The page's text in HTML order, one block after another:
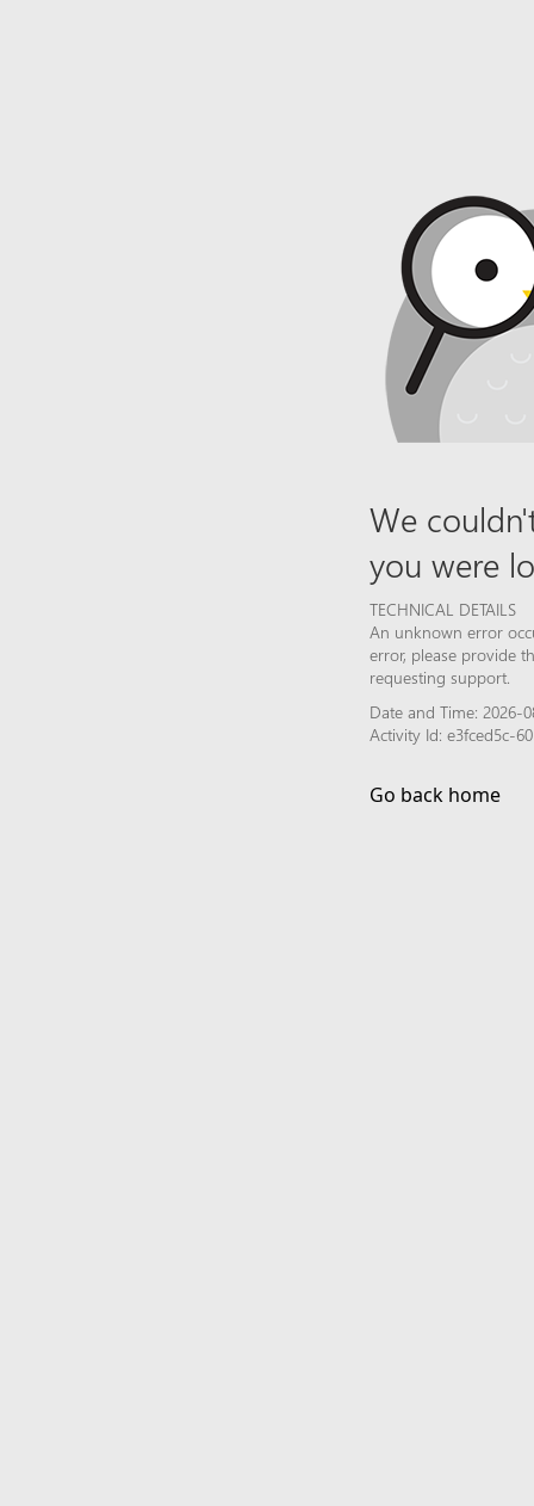
We
you were
TECHNICAL DETAILS
An unknown error
error, please provide
requesting support.
Date and Time: 2026-
Activity Id: e3fced5c-
Go back home